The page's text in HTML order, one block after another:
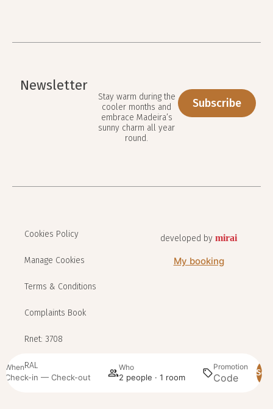
When
Check-in — Check-out
Who
2 people · 1 room
Promotion
Newsletter
Stay warm during the
cooler months and
embrace Madeira’s
sunny charm all year
round.
Subscribe
Cookies Policy
Manage Cookies
Terms & Conditions
Complaints Book
Rnet: 3708
RAL
developed by mirai
My booking